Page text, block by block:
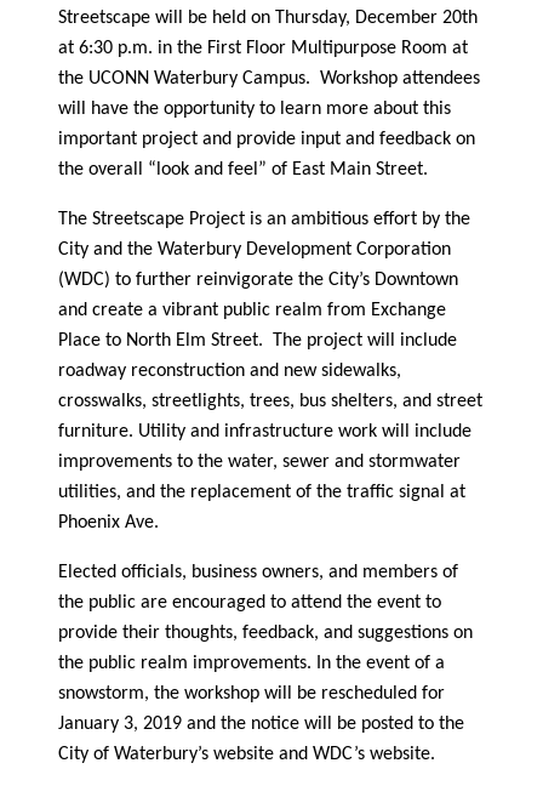
Streetscape will be held on Thursday, December 20th
at 6:30 p.m. in the First Floor Multipurpose Room at
the UCONN Waterbury Campus. Workshop attendees
will have the opportunity to learn more about this
important project and provide input and feedback on
the overall “look and feel” of East Main Street.
The Streetscape Project is an ambitious effort by the
City and the Waterbury Development Corporation
(WDC) to further reinvigorate the City’s Downtown
and create a vibrant public realm from Exchange
Place to North Elm Street.
The project will include
roadway reconstruction and new sidewalks,
crosswalks, streetlights, trees, bus shelters, and street
furniture. Utility and infrastructure work will include
improvements to the water, sewer and stormwater
utilities, and the replacement of the traffic signal at
Phoenix Ave.
Elected officials, business owners, and members of
the public are encouraged to attend the event to
provide their thoughts, feedback, and suggestions on
the public realm improvements. In the event of a
snowstorm, the workshop will be rescheduled for
January 3, 2019 and the notice will be posted to the
City of Waterbury’s website and WDC’s website.